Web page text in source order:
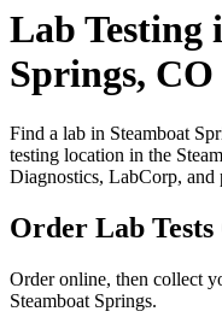
Lab Testing
Springs, CO
Find a lab in Steamboat
testing location in the
Diagnostics, LabCorp, and
Order Lab Tests
Order online, then collect
Steamboat Springs.